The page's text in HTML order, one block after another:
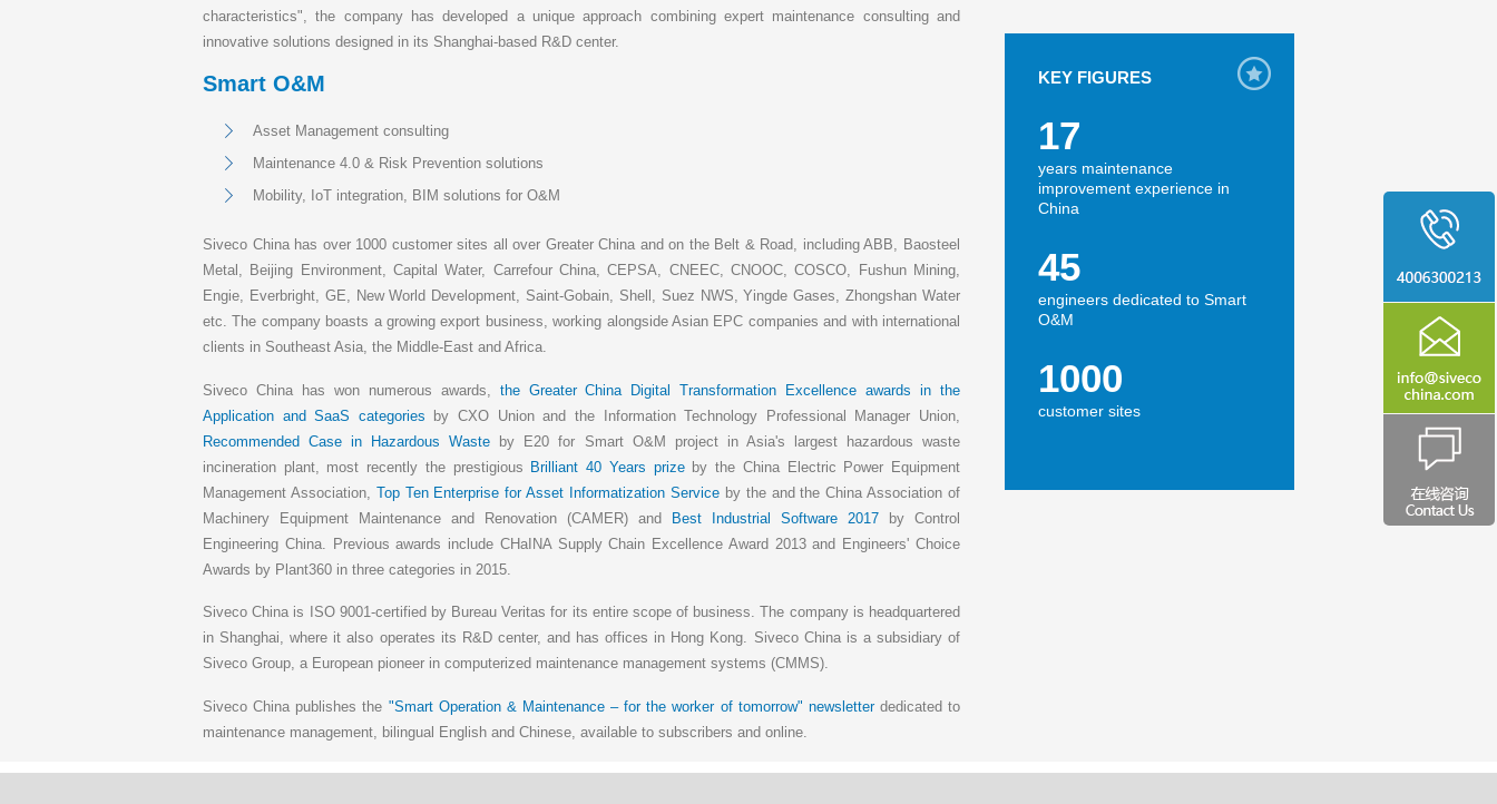
KEY FIGURES
17
years maintenance
improvement experience in
China
45
engineers dedicated to Smart
O&M
1000
customer sites
characteristics", the company has developed a unique approach combining expert maintenance consulting and
innovative solutions designed in its Shanghai-based R&D center.
Smart O&M
Asset Management consulting
Maintenance 4.0 & Risk Prevention solutions
Mobility, IoT integration, BIM solutions for O&M
Siveco China has over 1000 customer sites all over Greater China and on the Belt & Road, including ABB, Baosteel
Metal, Beijing Environment, Capital Water, Carrefour China, CEPSA, CNEEC, CNOOC, COSCO, Fushun Mining,
Engie, Everbright, GE, New World Development, Saint-Gobain, Shell, Suez NWS, Yingde Gases, Zhongshan Water
etc. The company boasts a growing export business, working alongside Asian EPC companies and with international
clients in Southeast Asia, the Middle-East and Africa.
Siveco China has won numerous awards, the Greater China Digital Transformation Excellence awards in the
Application and SaaS categories by CXO Union and the Information Technology Professional Manager Union,
Recommended Case in Hazardous Waste by E20 for Smart O&M project in Asia's largest hazardous waste
incineration plant, most recently the prestigious Brilliant 40 Years prizeby the China Electric Power Equipment
Management Association, Top Ten Enterprise for Asset Informatization Serviceby the and the China Association of
Machinery Equipment Maintenance and Renovation (CAMER) and Best Industrial Software 2017 by Control
Engineering China. Previous awards include CHaINA Supply Chain Excellence Award 2013 and Engineers' Choice
Awards by Plant360 in three categories in 2015.
Siveco China is ISO 9001-certified by Bureau Veritas for its entire scope of business. The company is headquartered
in Shanghai, where it also operates its R&D center, and has offices in Hong Kong. Siveco China is a subsidiary of
Siveco Group, a European pioneer in computerized maintenance management systems (CMMS).
Siveco China publishes the "Smart Operation & Maintenance – for the worker of tomorrow" newsletterdedicated to
maintenance management, bilingual English and Chinese, available to subscribers and online.